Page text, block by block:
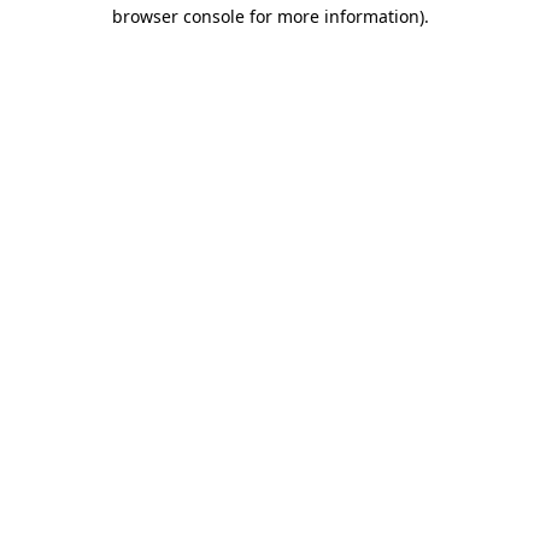
browser console for more information).